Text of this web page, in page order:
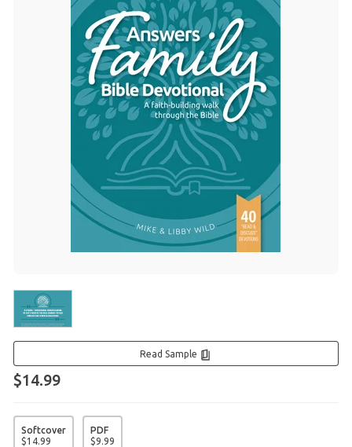
Read Sample
$14.99
Softcover
$14.99
PDF
$9.99